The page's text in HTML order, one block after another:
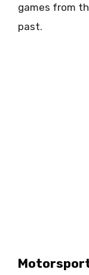
games from
past.